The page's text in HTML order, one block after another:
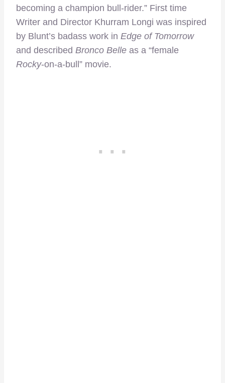
becoming a champion bull-rider.” First time
Writer and Director Khurram Longi was inspired
by Blunt’s badass work in Edge of Tomorrow
and described Bronco Belle as a “female
Rocky-on-a-bull” movie.